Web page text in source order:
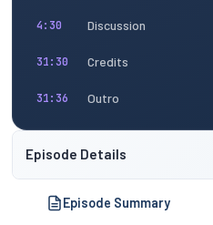
4:30 Discussion
31:30 Credits
31:36 Outro
Episode Details
Episode Summary